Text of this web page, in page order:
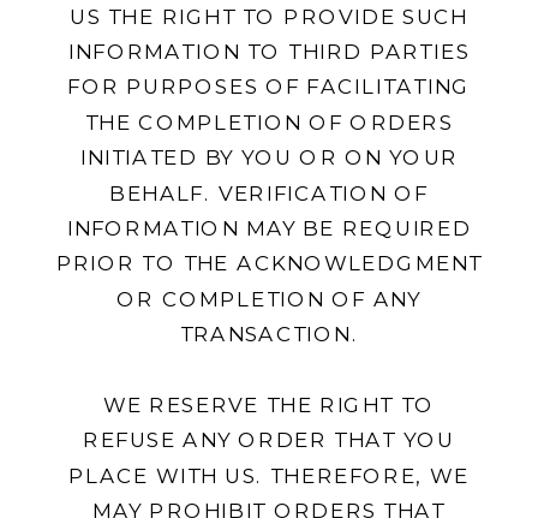
US THE RIGHT TO PROVIDE SUCH
INFORMATION TO THIRD PARTIES
FOR PURPOSES OF FACILITATING
THE COMPLETION OF ORDERS
INITIATED BY YOU OR ON YOUR
BEHALF. VERIFICATION OF
INFORMATION MAY BE REQUIRED
PRIOR TO THE ACKNOWLEDGMENT
OR COMPLETION OF ANY
TRANSACTION.
WE RESERVE THE RIGHT TO
REFUSE ANY ORDER THAT YOU
PLACE WITH US. THEREFORE, WE
MAY PROHIBIT ORDERS THAT